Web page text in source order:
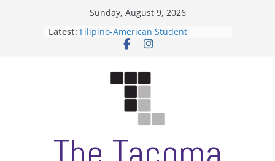
Sunday, August 9, 2026
Latest: Filipino-American Student
Association hosts a talent show
Letter from the editors
ASUWT, Feleke case dismissed